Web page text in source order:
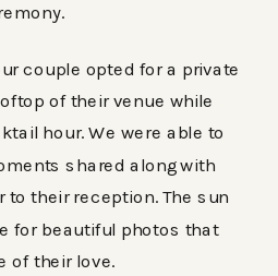
couple opted for a private
of their venue while
hour. We were able to
shared along with
their reception. The sun
for beautiful photos that
of their love.